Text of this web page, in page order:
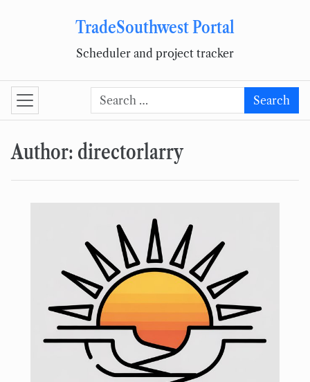
Skip to contentTradeSouthwest Portal
Scheduler and project tracker
Search for: Search
Author: directorlarry